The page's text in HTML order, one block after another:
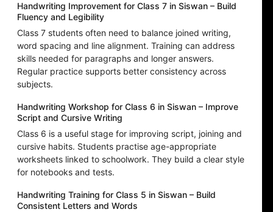
Handwriting Improvement for Class 7 in Siswan – Build
Fluency and Legibility
Class 7 students often need to balance joined writing,
word spacing and line alignment. Training can address
skills needed for paragraphs and longer answers.
Regular practice supports better consistency across
subjects.
Handwriting Workshop for Class 6 in Siswan – Improve
Script and Cursive Writing
Class 6 is a useful stage for improving script, joining and
cursive habits. Students practise age-appropriate
worksheets linked to schoolwork. They build a clear style
for notebooks and tests.
Handwriting Training for Class 5 in Siswan – Build
Consistent Letters and Words